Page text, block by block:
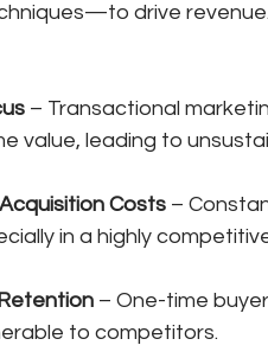
drive
– Transactional
value, leading to
Costs –
in a highly
– One-time
to competitors.